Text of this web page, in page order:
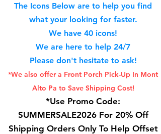
The Icons Below are to help you find
what your looking for faster.
We have 40 icons!
We are here to help 24/7
Please don't hesitate to ask!
*We also offer a Front Porch Pick-Up In Mont
Alto Pa to Save Shipping Cost!
*Use Promo Code:
SUMMERSALE2026 For 20% Off
Shipping Orders Only To Help Offset